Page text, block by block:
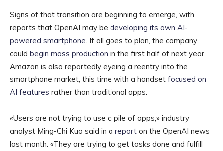
Signs of that transition are beginning to emerge, with
reports that OpenAI may be developing its own AI-
powered smartphone . If all goes to plan, the company
could begin mass production in the first half of next year.
Amazon is also reportedly eyeing a reentry into the
smartphone market, this time with a handset focused on
AI features rather than traditional apps.
«Users are not trying to use a pile of apps,» industry
analyst Ming-Chi Kuo said in a report on the OpenAI news
last month. «They are trying to get tasks done and fulfill